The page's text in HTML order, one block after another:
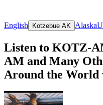
English Kotzebue AK Alaska
Listen to KOTZ-
AM and Many
Around the World